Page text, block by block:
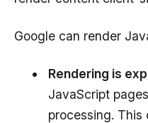
Google can render
Rendering is
JavaScript
processing. This